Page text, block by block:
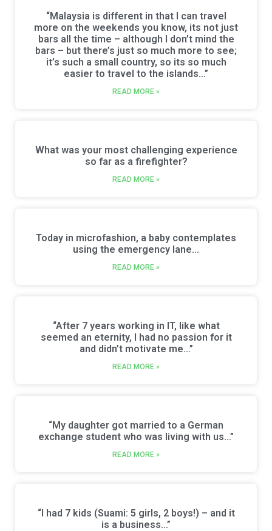
“Malaysia is different in that I can travel
more on the weekends you know, its not just
bars all the time – although I don’t mind the
bars – but there’s just so much more to see;
it’s such a small country, so its so much
easier to travel to the islands…”
READ MORE »
What was your most challenging experience
so far as a firefighter?
READ MORE »
Today in microfashion, a baby contemplates
using the emergency lane…
READ MORE »
“After 7 years working in IT, like what
seemed an eternity, I had no passion for it
and didn’t motivate me…”
READ MORE »
“My daughter got married to a German
exchange student who was living with us…”
READ MORE »
“I had 7 kids (Suami: 5 girls, 2 boys!) – and it
is a business…”